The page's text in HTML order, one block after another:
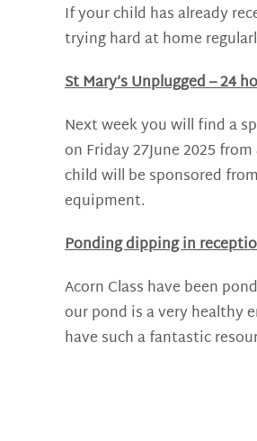
If your child has already
trying hard at home
St Mary’s Unplugged – 24
Next week you will find a
on Friday 27June 2025
child will be sponsored
equipment.
Ponding dipping in
Acorn Class have been
our pond is a very healthy
have such a fantastic